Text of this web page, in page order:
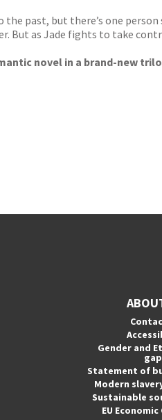
past, but there’s one
But as Jade fights to take
novel in a brand-new
Gender and
Statement of
Modern
Sustainable
EU